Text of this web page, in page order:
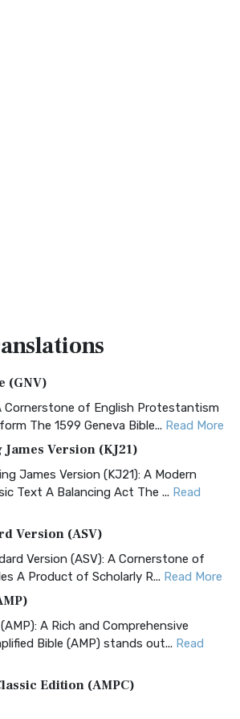
(GNV)
Cornerstone of English Protestantism
The 1599 Geneva Bible... Read More
Version (KJ21)
James Version (KJ21): A Modern
Text A Balancing Act The ... Read
Version (ASV)
Version (ASV): A Cornerstone of
A Product of Scholarly R... Read More
A Rich and Comprehensive
Bible (AMP) stands out... Read
Edition (AMPC)